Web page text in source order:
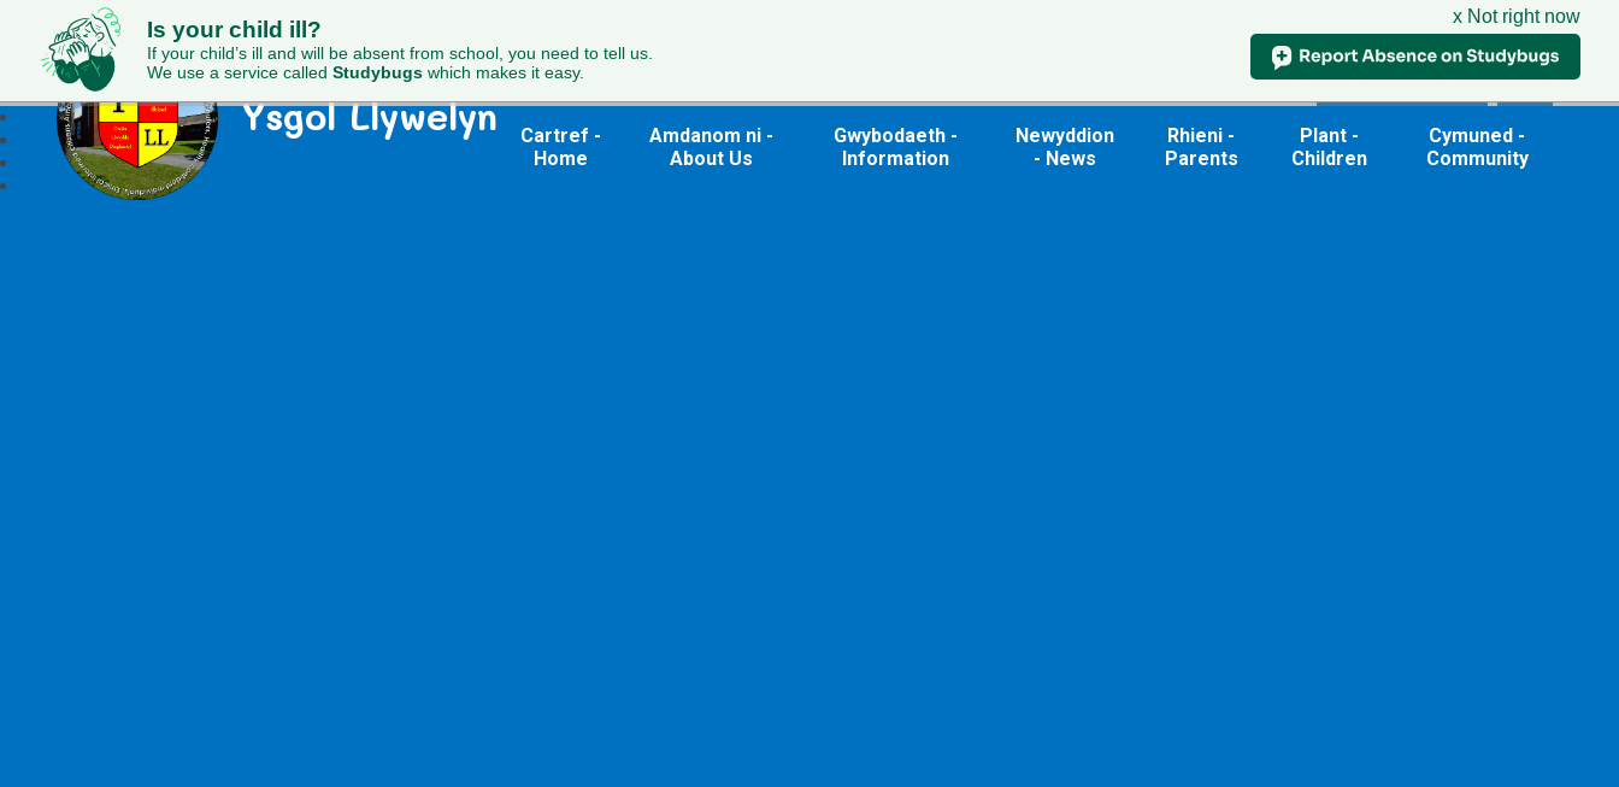
Is your child ill?
If your child’s ill and will be absent from school, you need to tell us.
We use a service called Studybugs which makes it easy.
x Not right now
Useful Links
Cartref -
Home
Amdanom ni -
About Us
Gwybodaeth -
Information
Newyddion
- News
Rhieni -
Parents
Plant -
Children
Cymuned -
Community
Ysgol Llywelyn